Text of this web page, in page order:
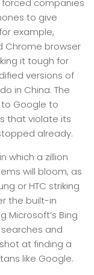
forced companies
to give
example,
Chrome browser
it tough for
versions of
in China. The
to Google to
that violate its
already.
which a zillion
will bloom, as
or HTC striking
the built-in
Microsoft’s Bing
and
at finding a
like Google.